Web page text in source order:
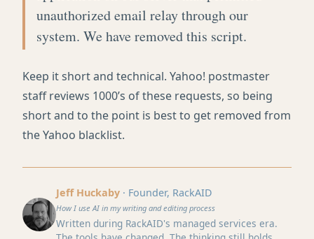
unauthorized email relay through our
system. We have removed this script.
Keep it short and technical. Yahoo! postmaster
staff reviews 1000’s of these requests, so being
short and to the point is best to get removed from
the Yahoo blacklist.
Jeff Huckaby · Founder, RackAID
How I use AI in my writing and editing process
Written during RackAID's managed services era.